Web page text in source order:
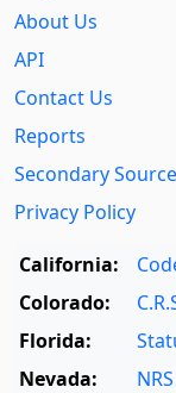
About Us
API
Contact Us
Reports
Secondary
Privacy Policy
California:
Colorado:
Florida:
Nevada:
NRS